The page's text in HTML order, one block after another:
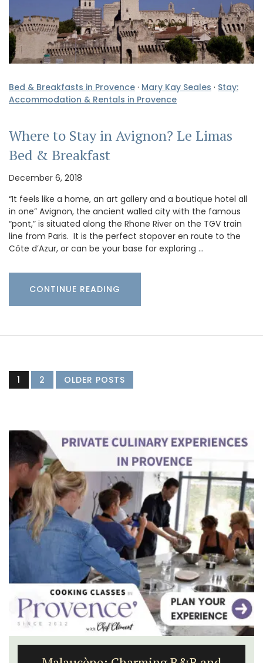
Bed & Breakfasts in Provence · Mary Kay Seales · Stay:
Accommodation & Rentals in Provence
Where to Stay in Avignon? Le Limas
Bed & Breakfast
December 6, 2018
“It feels like a home, an art gallery and a boutique hotel all
in one” Avignon, the ancient walled city with the famous
“pont,” is situated along the Rhone River on the TGV train
line from Paris. It is the perfect stopover en route to the
Côte d’Azur, or can be your base for exploring …
CONTINUE READING
1 2 OLDER POSTS